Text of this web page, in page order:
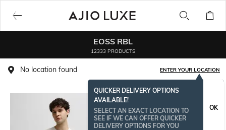
EOSS RBL
12333 PRODUCTS
No location found ENTER YOUR LOCATION
QUICKER DELIVERY OPTIONS
AVAILABLE!
SELECT AN EXACT LOCATION TO
SEE IF WE CAN OFFER QUICKER
DELIVERY OPTIONS FOR YOU
OK